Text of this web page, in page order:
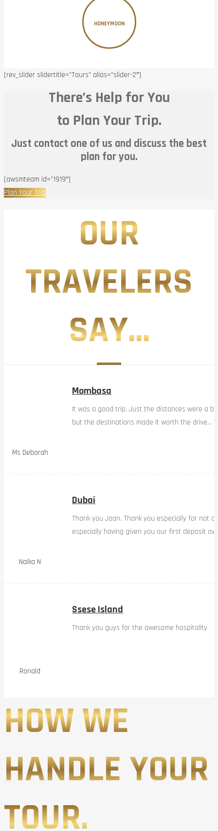
HONEYMOON
[rev_slider slidertitle=”Tours” alias=”slider-2″]
There’s Help for You
to Plan Your Trip.
Just contact one of us and discuss the best
plan for you.
[awsmteam id=”1919″]
Plan Your Trip
OUR
TRAVELERS
SAY...
Ms Deborah
Mombasa
It was a good trip. Just the distances were a
but the destinations made it worth the drive…
Naika N
Dubai
Thank you Joan. Thank you especially for not
especially having given you our first deposit
Ronald
Ssese Island
Thank you guys for the awesome hospitality
HOW WE
HANDLE YOUR
TOUR.